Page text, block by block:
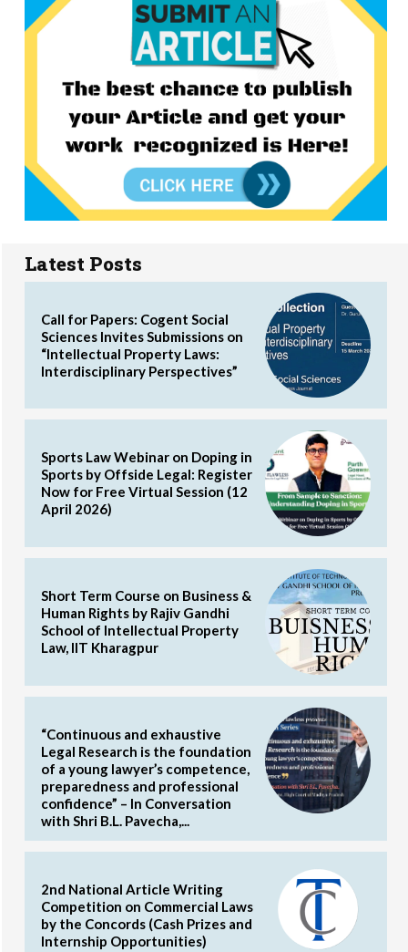
Latest Posts
Call for Papers: Cogent Social
Sciences Invites Submissions on
“Intellectual Property Laws:
Interdisciplinary Perspectives”
Sports Law Webinar on Doping in
Sports by Offside Legal: Register
Now for Free Virtual Session (12
April 2026)
Short Term Course on Business &
Human Rights by Rajiv Gandhi
School of Intellectual Property
Law, IIT Kharagpur
“Continuous and exhaustive
Legal Research is the foundation
of a young lawyer’s competence,
preparedness and professional
confidence” – In Conversation
with Shri B.L. Pavecha,...
2nd National Article Writing
Competition on Commercial Laws
by the Concords (Cash Prizes and
Internship Opportunities)